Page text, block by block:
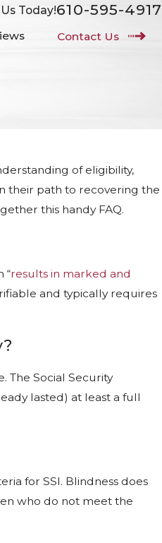
Today!610-595-4917
Contact Us
of eligibility,
their path to recovering the
this handy FAQ.
“results in marked and
and typically requires
The Social Security
lasted) at least a full
for SSI. Blindness does
who do not meet the